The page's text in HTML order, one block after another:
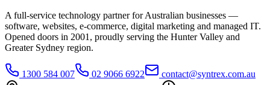
A full-service technology partner for Australian businesses —
software, websites, e-commerce, digital marketing and managed IT.
Opened doors in 2001, proudly serving the Hunter Valley and
Greater Sydney region.
1300 584 007 02 9066 6922
contact@syntrex.com.au